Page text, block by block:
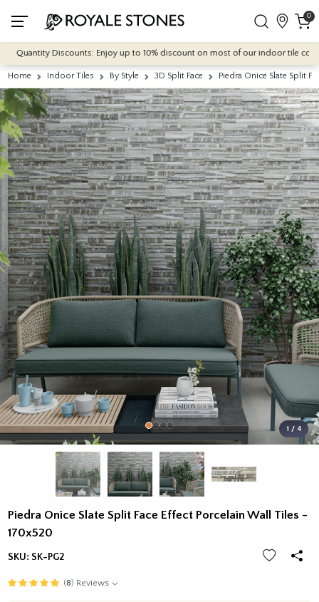
0
Quantity Discounts: Enjoy up to 10% discount on most of our indoor tile
Home Indoor Tiles By Style 3D Split Face Piedra Onice Slate Split
1 / 4
Piedra Onice Slate Split Face Effect Porcelain Wall Tiles -
170x520
SKU: SK-PG2
(8) Reviews